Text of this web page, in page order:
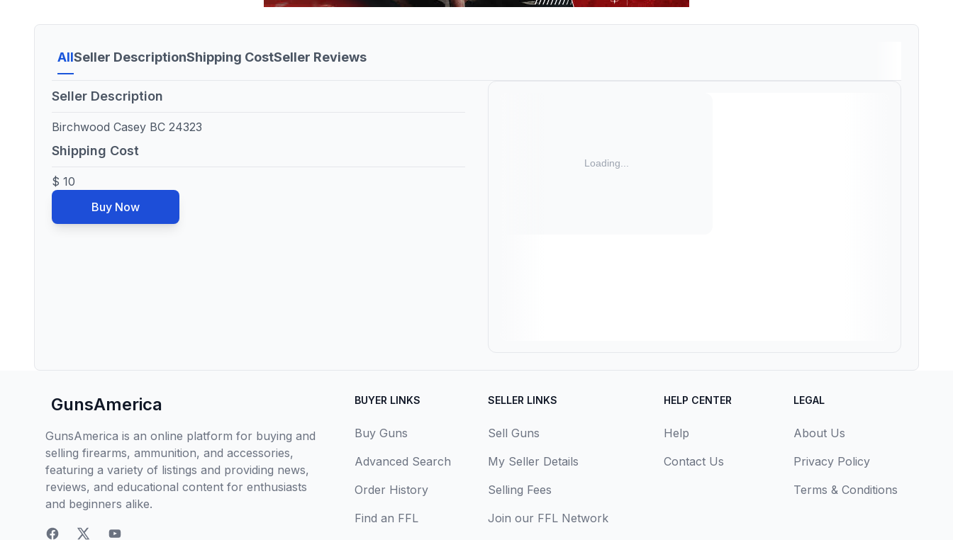
AllSeller DescriptionShipping CostSeller Reviews
Seller Description
Birchwood Casey BC 24323
Shipping Cost
$ 10
Buy Now
GunsAmerica
GunsAmerica is an online platform for buying and
selling firearms, ammunition, and accessories,
featuring a variety of listings and providing news,
reviews, and educational content for enthusiasts
and beginners alike.
BUYER LINKS
Buy Guns
Advanced Search
Order History
Find an FFL
SELLER LINKS
Sell Guns
My Seller Details
Selling Fees
Join our FFL Network
HELP CENTER
Help
Contact Us
LEGAL
About Us
Privacy Policy
Terms & Conditions